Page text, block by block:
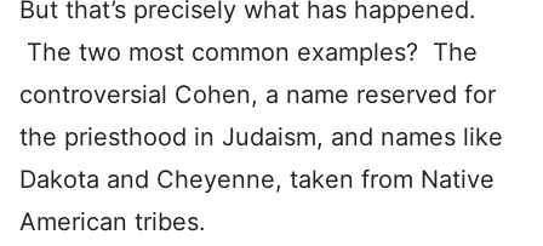
But that’s precisely what has happened.
The two most common examples? The
controversial Cohen, a name reserved for
the priesthood in Judaism, and names like
Dakota and Cheyenne, taken from Native
American tribes.